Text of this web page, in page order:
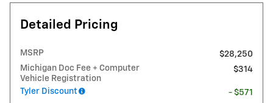
Detailed Pricing
MSRP
$28,250
Michigan Doc Fee + Computer
Vehicle Registration
$314
Tyler Discount - $571